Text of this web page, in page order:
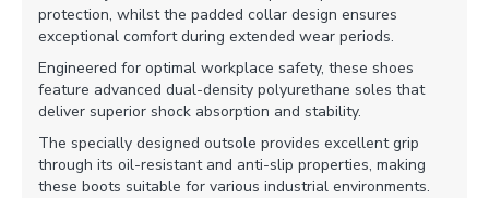
protection, whilst the padded collar design ensures
exceptional comfort during extended wear periods.
Engineered for optimal workplace safety, these shoes
feature advanced dual-density polyurethane soles that
deliver superior shock absorption and stability.
The specially designed outsole provides excellent grip
through its oil-resistant and anti-slip properties, making
these boots suitable for various industrial environments.